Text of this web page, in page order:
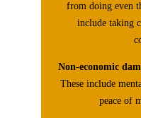
from doing even
include taking
Non-economic
These include
peace of